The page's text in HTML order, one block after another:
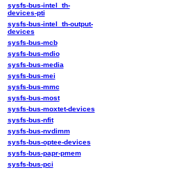
sysfs-bus-intel_th-
devices-pti
sysfs-bus-intel_th-output-
devices
sysfs-bus-mcb
sysfs-bus-mdio
sysfs-bus-media
sysfs-bus-mei
sysfs-bus-mmc
sysfs-bus-most
sysfs-bus-moxtet-devices
sysfs-bus-nfit
sysfs-bus-nvdimm
sysfs-bus-optee-devices
sysfs-bus-papr-pmem
sysfs-bus-pci